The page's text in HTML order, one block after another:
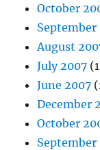
October
September
August
July 2007
June 2007
December
October
September